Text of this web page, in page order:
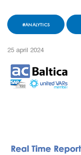
#ANALYTICS
25 april 2024